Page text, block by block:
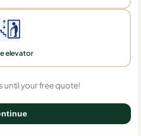
elevator
until your free quote!